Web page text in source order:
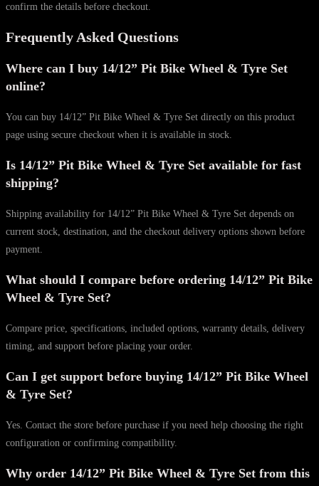
confirm the details before checkout.
Frequently Asked Questions
Where can I buy 14/12” Pit Bike Wheel & Tyre Set
online?
You can buy 14/12” Pit Bike Wheel & Tyre Set directly on this product
page using secure checkout when it is available in stock.
Is 14/12” Pit Bike Wheel & Tyre Set available for fast
shipping?
Shipping availability for 14/12” Pit Bike Wheel & Tyre Set depends on
current stock, destination, and the checkout delivery options shown before
payment.
What should I compare before ordering 14/12” Pit Bike
Wheel & Tyre Set?
Compare price, specifications, included options, warranty details, delivery
timing, and support before placing your order.
Can I get support before buying 14/12” Pit Bike Wheel
& Tyre Set?
Yes. Contact the store before purchase if you need help choosing the right
configuration or confirming compatibility.
Why order 14/12” Pit Bike Wheel & Tyre Set from this